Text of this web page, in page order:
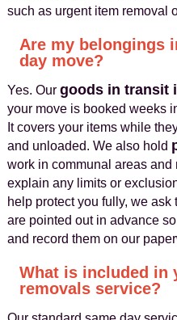
such as urgent item removal
Are my belongings
day move?
Yes. Our goods in transit
your move is booked weeks
It covers your items while
and unloaded. We also hold
work in communal areas and
explain any limits or
help protect you fully, we
are pointed out in advance
and record them on our
What is included in
removals service?